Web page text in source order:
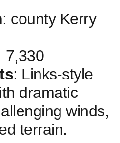
: county Kerry
7,330
: Links-style
dramatic
winds,
terrain.